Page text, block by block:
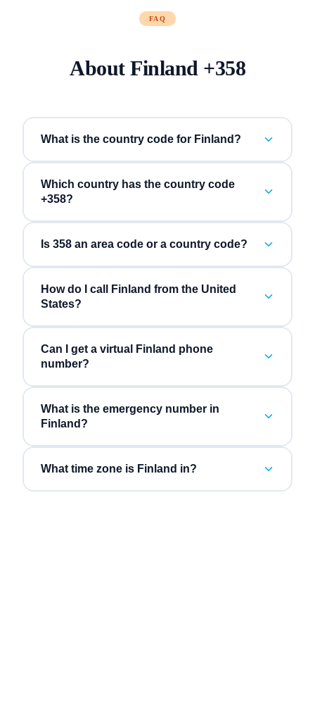
FAQ
About Finland+358
What is the country code for Finland?
Which country has the country code
+358?
Is 358 an area code or a country code?
How do I call Finland from the United
States?
Can I get a virtual Finland phone
number?
What is the emergency number in
Finland?
What time zone is Finland in?